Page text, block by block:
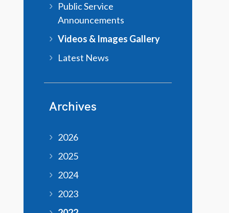
Public Service
Announcements
Videos & Images Gallery
Latest News
Archives
2026
2025
2024
2023